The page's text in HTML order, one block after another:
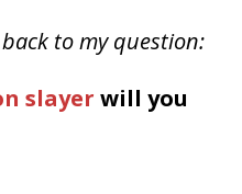
to my question:
slayer will you